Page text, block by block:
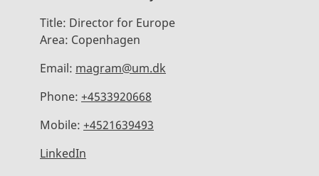
Title: Director for Europe
Area: Copenhagen
Email: magram@um.dk
Phone: +4533920668
Mobile: +4521639493
LinkedIn